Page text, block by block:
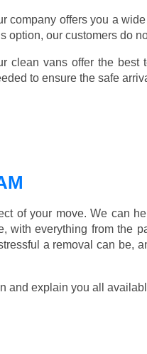
company offers you a
option, our customers do
clean vans offer the best
to ensure the safe
of your move. We can
with everything from the
a removal can be,
explain you all